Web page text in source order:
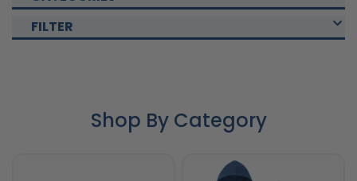
FILTER
Shop By Category